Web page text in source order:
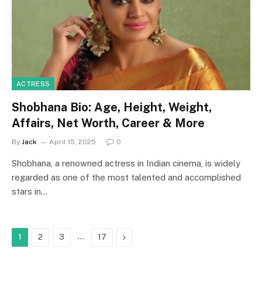
ACTRESS
Shobhana Bio: Age, Height, Weight,
Affairs, Net Worth, Career & More
By Jack April 15, 2025 0
Shobhana, a renowned actress in Indian cinema, is widely
regarded as one of the most talented and accomplished
stars in…
1 2 3 … 17 Next